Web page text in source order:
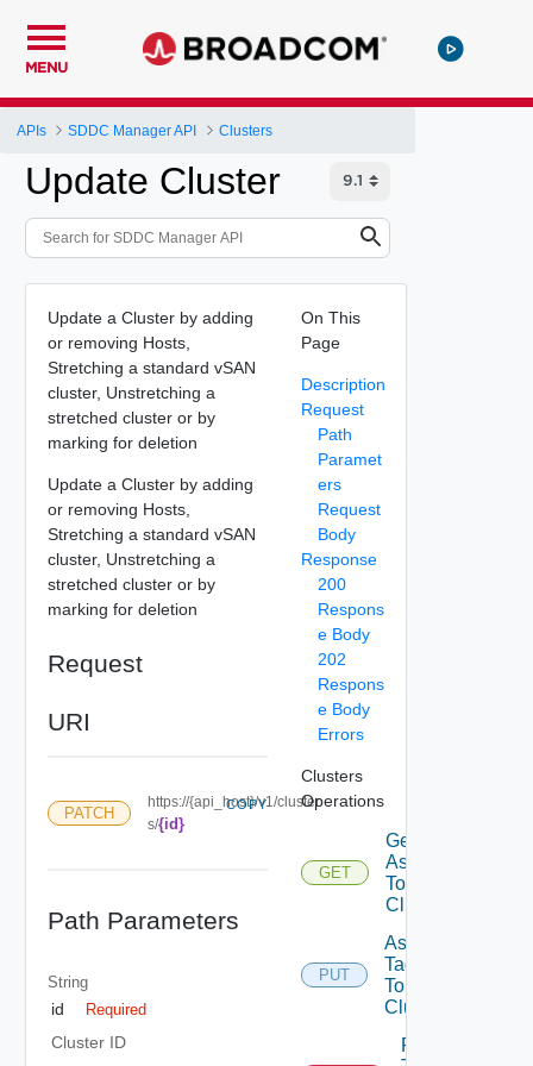
MENU
APIs SDDC Manager API Clusters
Update Cluster
Update a Cluster by adding
or removing Hosts,
Stretching a standard vSAN
cluster, Unstretching a
stretched cluster or by
marking for deletion
Update a Cluster by adding
or removing Hosts,
Stretching a standard vSAN
cluster, Unstretching a
stretched cluster or by
marking for deletion
Request
URI
PATCH
https://{api_host}/v1/cluster
s/{id}
COPY
Path Parameters
String
id Required
Cluster ID
On This
Page
Description
Request
Path
Paramet
ers
Request
Body
Response
200
Respons
e Body
202
Respons
e Body
Errors
Clusters
Operations
GET
Get Tags
Assigned
To
Cluster
PUT
Assign
Tags
To
Cluster
Remove